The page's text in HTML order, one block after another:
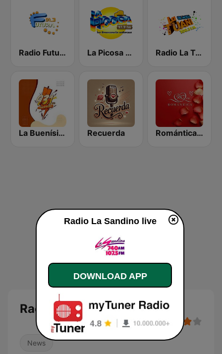
Radio Futura 91.3 FM La Picosa 97.9 FM Radio La Tuani
La Buenísima Recuerda Romántica 98.7 FM
Radio La Sandino
News
Radio La Sandino live
DOWNLOAD APP